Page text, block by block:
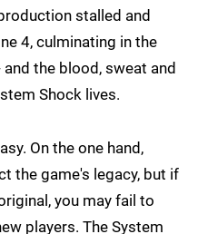
stalled and
4, culminating in the
the blood, sweat and
Shock lives.
On the one hand,
the game's legacy, but if
you may fail to
players. The System